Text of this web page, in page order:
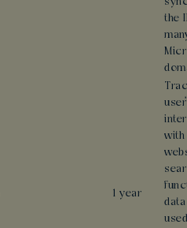
the
1 year
with